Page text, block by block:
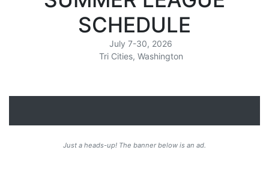
SCHEDULE
July 7-30, 2026
Tri Cities, Washington
Just a heads-up! The banner below is an ad.